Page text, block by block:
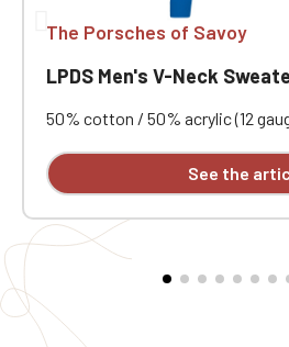
The Porsches of Savoy
LPDS Men's V-Neck
50% cotton / 50% acrylic (12
embroidered.
See the